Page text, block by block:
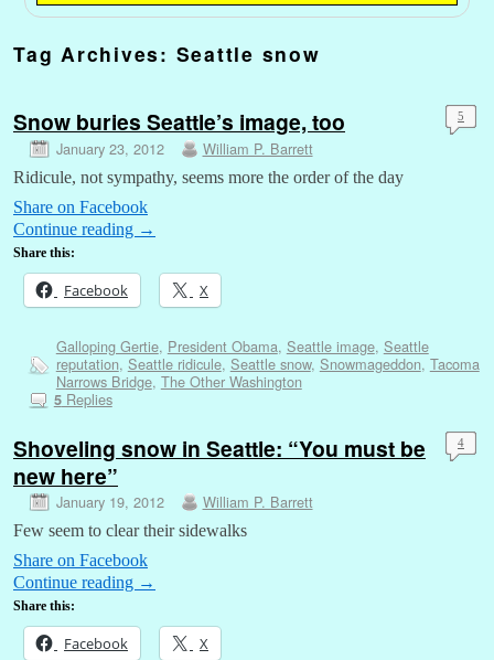
Tag Archives: Seattle snow
Snow buries Seattle’s image, too
January 23, 2012 William P. Barrett
5
Ridicule, not sympathy, seems more the order of the day
Share on Facebook
Continue reading →
Share this:
Facebook X
Galloping Gertie, President Obama, Seattle image, Seattle
reputation, Seattle ridicule, Seattle snow, Snowmageddon, Tacoma
Narrows Bridge, The Other Washington
5Replies
Shoveling snow in Seattle: “You must be
new here”
January 19, 2012 William P. Barrett
4
Few seem to clear their sidewalks
Share on Facebook
Continue reading →
Share this:
Facebook X